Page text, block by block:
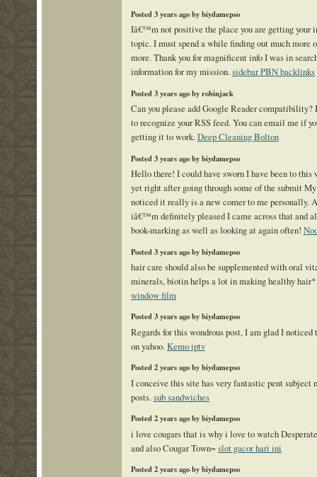
Posted 3 years ago by biydamepso
Iâ€™m not positive the place you are getting your
topic. I must spend a while finding out much more
more. Thank you for magnificent info I was in
information for my mission.sidebar PBN backlinks
Posted 3 years ago by robinjack
Can you please add Google Reader
to recognize your RSS feed. You can email me if
getting it to work.Deep Cleaning Bolton
Posted 3 years ago by biydamepso
Hello there! I could have sworn I have been to this
yet right after going through some of the submit
noticed it really is a new comer to me personally.
iâ€™m definitely pleased I came across that and
book-marking as well as looking at again often!
Posted 3 years ago by biydamepso
hair care should also be supplemented with oral
minerals, biotin helps a lot in making healthy hair*
window film
Posted 3 years ago by biydamepso
Regards for this wondrous post, I am glad I
on yahoo.Kemo iptv
Posted 2 years ago by biydamepso
I conceive this site has very fantastic pent subject
posts.sub sandwiches
Posted 2 years ago by biydamepso
i love cougars that is why i love to watch
and also Cougar Town~slot gacor hari ini
Posted 2 years ago by biydamepso